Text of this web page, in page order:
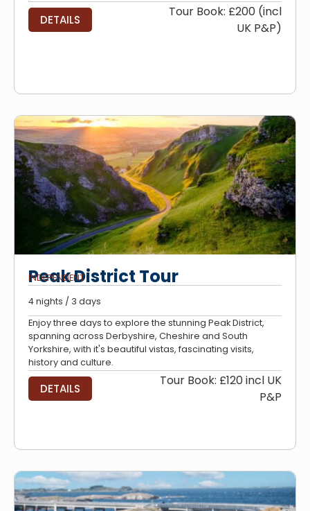
DETAILS
Tour Book: £200 (incl
UK P&P)
Peak District Tour
INDEPENDENT
4 nights / 3 days
Enjoy three days to explore the stunning Peak District,
spanning across Derbyshire, Cheshire and South
Yorkshire, with it's beautiful vistas, fascinating visits,
history and culture.
DETAILS
Tour Book: £120 incl UK
P&P